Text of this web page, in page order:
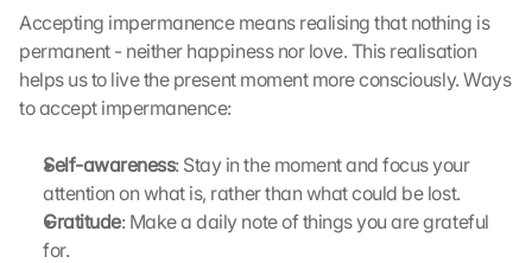
Accepting impermanence means realising that nothing is
permanent - neither happiness nor love. This realisation
helps us to live the present moment more consciously. Ways
to accept impermanence:
Self-awareness: Stay in the moment and focus your
attention on what is, rather than what could be lost.
Gratitude: Make a daily note of things you are grateful
for.
c
h
i
r
m
t
i
m
m